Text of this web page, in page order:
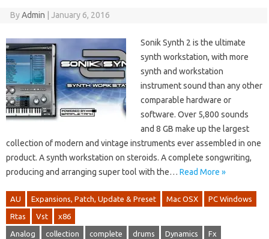
ByAdmin January 6, 2016
Sonik Synth 2 is the ultimate
synth workstation, with more
synth and workstation
instrument sound than any other
comparable hardware or
software. Over 5,800 sounds
and 8 GB make up the largest
collection of modern and vintage instruments ever assembled in one
product. A synth workstation on steroids. A complete songwriting,
producing and arranging super tool with the… Read More »
AU Expansions, Patch, Update & Preset Mac OSX PC Windows
Rtas Vst x86
Analog collection complete drums Dynamics Fx